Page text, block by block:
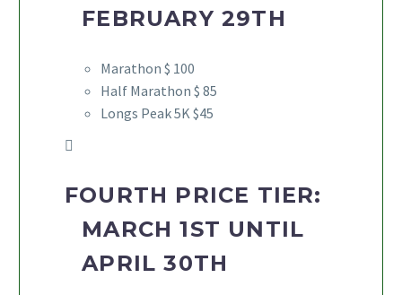
FEBRUARY 29TH
Marathon $ 100
Half Marathon $ 85
Longs Peak 5K $45
FOURTH PRICE TIER:
MARCH 1ST UNTIL
APRIL 30TH